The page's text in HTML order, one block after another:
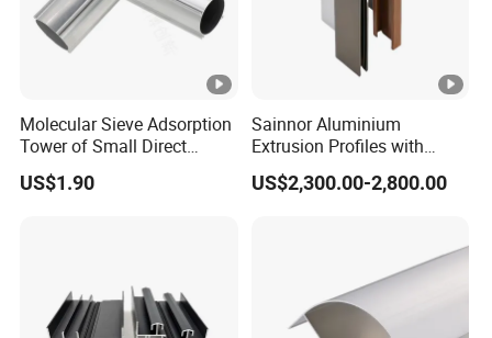
Molecular Sieve Adsorption
Tower of Small Direct
Selling Oxygen
Concentrator
US$1.90
Sainnor Aluminium
Extrusion Profiles with
Factory Price for Conveyor
Mirror/Glass/Window/
US$2,300.00-2,800.00